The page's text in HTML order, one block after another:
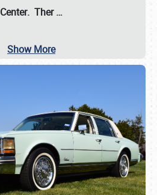
Center. Ther…
Show More